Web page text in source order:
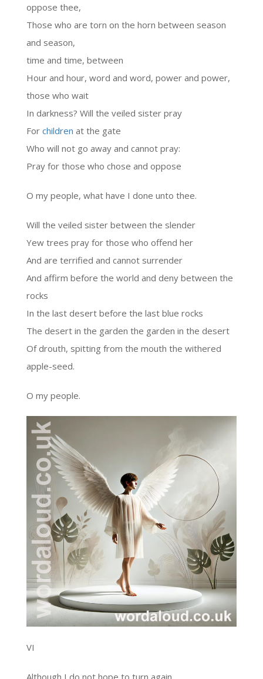
oppose thee,
Those who are torn on the horn between season
and season,
time and time, between
Hour and hour, word and word, power and power,
those who wait
In darkness? Will the veiled sister pray
For children at the gate
Who will not go away and cannot pray:
Pray for those who chose and oppose
O my people, what have I done unto thee.
Will the veiled sister between the slender
Yew trees pray for those who offend her
And are terrified and cannot surrender
And affirm before the world and deny between the
rocks
In the last desert before the last blue rocks
The desert in the garden the garden in the desert
Of drouth, spitting from the mouth the withered
apple-seed.
O my people.
VI